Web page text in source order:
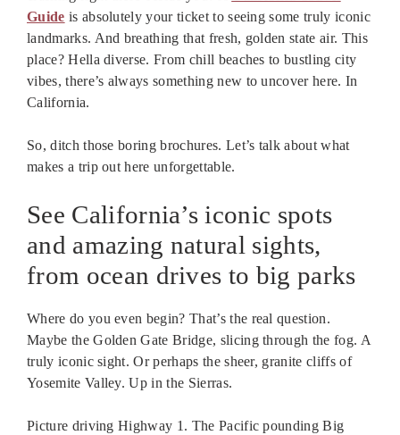
Guide is absolutely your ticket to seeing some truly iconic
landmarks. And breathing that fresh, golden state air. This
place? Hella diverse. From chill beaches to bustling city
vibes, there’s always something new to uncover here. In
California.
So, ditch those boring brochures. Let’s talk about what
makes a trip out here unforgettable.
See California’s iconic spots
and amazing natural sights,
from ocean drives to big parks
Where do you even begin? That’s the real question.
Maybe the Golden Gate Bridge, slicing through the fog. A
truly iconic sight. Or perhaps the sheer, granite cliffs of
Yosemite Valley. Up in the Sierras.
Picture driving Highway 1. The Pacific pounding Big